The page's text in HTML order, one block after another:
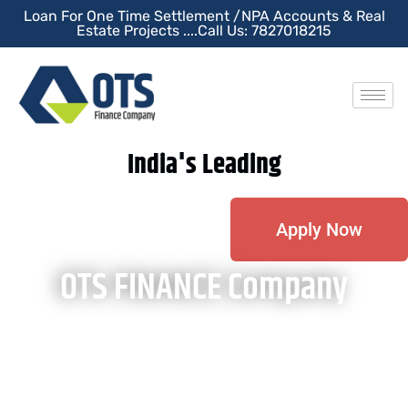
Loan For One Time Settlement /NPA Accounts & Real
Estate Projects ....Call Us: 7827018215
India's Leading
Apply Now
OTS FINANCE Company